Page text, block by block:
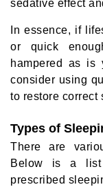
sedative effect
In essence, if
or quick
hampered as
consider using
to restore correct
Types of
There are
Below is a list
prescribed